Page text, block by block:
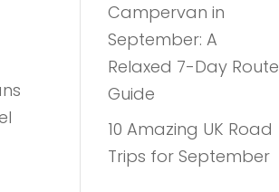
Campervan in
September: A
Relaxed 7-Day Route
Guide
10 Amazing UK Road
Trips for September